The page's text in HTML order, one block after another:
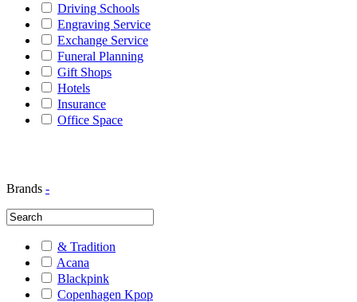
Driving Schools
Engraving Service
Exchange Service
Funeral Planning
Gift Shops
Hotels
Insurance
Office Space
Brands -
& Tradition
Acana
Blackpink
Copenhagen Kpop